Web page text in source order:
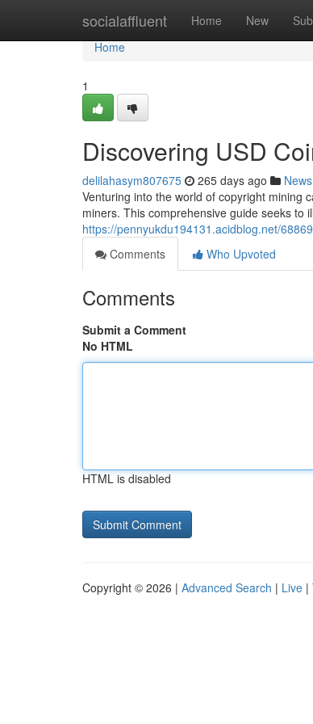
socialaffluent Home New
Home
Home
1
Discovering USD
delilahasym807675 265 days ago News
Venturing into the world of copyright mining
miners. This comprehensive guide seeks to
https://pennyukdu194131.acidblog.net/
Comments
Who Upvoted
Comments
Submit a Comment
No HTML
HTML is disabled
Copyright © 2026 | Advanced Search | Live |